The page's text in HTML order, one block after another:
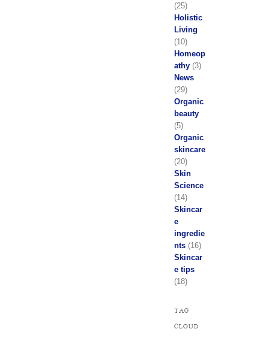
(25)
Holistic
Living
(10)
Homeop
athy (3)
News
(29)
Organic
beauty
(5)
Organic
skincare
(20)
Skin
Science
(14)
Skincar
e
ingredie
nts (16)
Skincar
e tips
(18)
TAG
CLOUD